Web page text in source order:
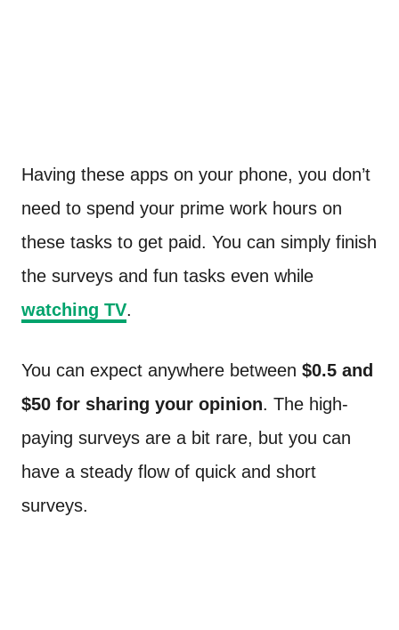
Having these apps on your phone, you don’t
need to spend your prime work hours on
these tasks to get paid. You can simply finish
the surveys and fun tasks even while
watching TV.
You can expect anywhere between $0.5 and
$50 for sharing your opinion. The high-
paying surveys are a bit rare, but you can
have a steady flow of quick and short
surveys.